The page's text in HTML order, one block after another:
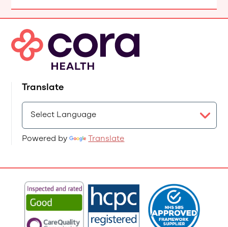
Translate
Powered by Translate